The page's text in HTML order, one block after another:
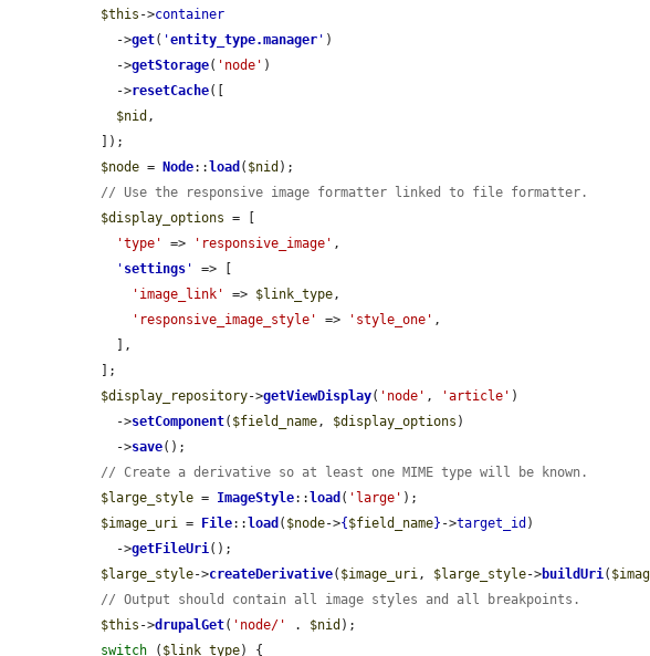
$this ->container
    ->
get( 'entity_type.manager ' )
    ->
getStorage( 'node' )
    ->
resetCache([
$nid ,
$node = Node:: load ( $nid );
// Use the responsive image formatter linked to file formatter.
$display_options = [
'type'
=> 'responsive_image' ,
' settings '
=> [
'image_link'
=> $link_type,
'responsive_image_style'
=> 'style_one' ,
$display_repository->getViewDisplay( 'node' , 'article' )
    ->
setComponent( $field_name, $display_options )
    ->
save();
// Create a derivative so at least one MIME type will be known.
$large_style = ImageStyle:: load ( 'large' );
$image_uri = File:: load ( $node->{ $field_name} ->target_id )
    ->
getFileUri();
$large_style->createDerivative( $image_uri, $large_style->buildUri(
// Output should contain all image styles and all breakpoints.
$this ->drupalGet( 'node/' . $nid );
switch ( $link_type) {